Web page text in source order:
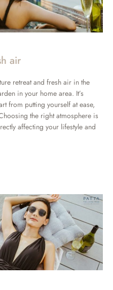
air
retreat and fresh air in the
in your home area. It’s
from putting yourself at ease,
the right atmosphere is
affecting your lifestyle and